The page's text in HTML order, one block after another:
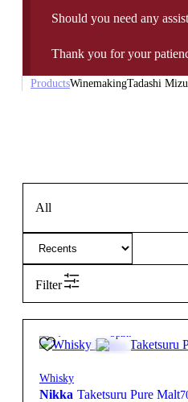
Should you need any
Thank you for your
ProductsWinemakingTadashi
All
Filter
69,85€ Spirit
Whisky
Nikka Taketsuru Pure Malt